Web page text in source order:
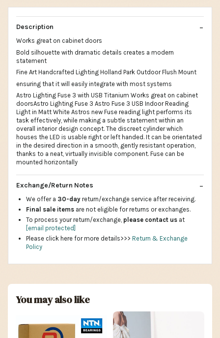
Description
Works great on cabinet doors
Bold silhouette with dramatic details creates a modern
statement
Fine Art Handcrafted Lighting Holland Park Outdoor Flush Mount
ensuring that it will easily integrate with most systems
Astro Lighting Fuse 3 with USB Titanium Works great on cabinet
doorsAstro Lighting Fuse 3 Astro Fuse 3 USB Indoor Reading
Light in Matt White Astros new Fuse reading light performs its
task effectively, while making a subtle statement within an
overall interior design concept. The discreet cylinder which
houses the LED is usable right or left handed. It can be orientated
in the desired direction in a smooth, gently resistant operation,
thanks to a neat, virtually invisible component. Fuse can be
mounted horizontally
Exchange/Return Notes
We offer a 30-day return/exchange service after receiving.
Final sale items are not eligible for returns or exchanges.
To process your return/exchange, please contact us at
[email protected]
Please click here for more details>>> Return & Exchange
Policy
You may also like